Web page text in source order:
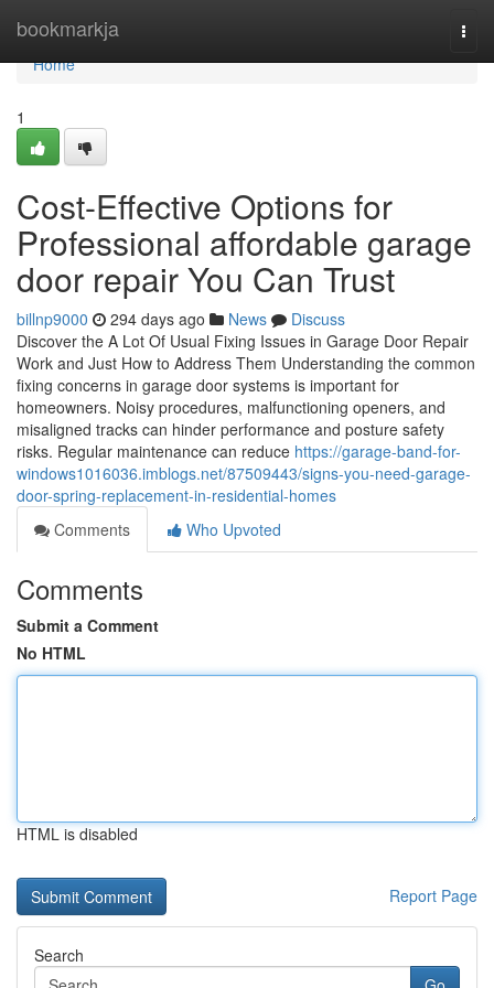
bookmarkja
Home
Home
1
Cost-Effective Options for
Professional affordable garage
door repair You Can Trust
billnp9000 294 days ago News
Discuss
Discover the A Lot Of Usual Fixing Issues in Garage Door Repair
Work and Just How to Address Them Understanding the common
fixing concerns in garage door systems is important for
homeowners. Noisy procedures, malfunctioning openers, and
misaligned tracks can hinder performance and posture safety
risks. Regular maintenance can reduce https://garage-band-for-
windows1016036.imblogs.net/87509443/signs-you-need-garage-
door-spring-replacement-in-residential-homes
Comments
Who Upvoted
Comments
Submit a Comment
No HTML
HTML is disabled
Report Page
Search